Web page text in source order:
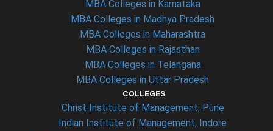
MBA Colleges in Karnataka
MBA Colleges in Madhya Pradesh
MBA Colleges in Maharashtra
MBA Colleges in Rajasthan
MBA Colleges in Telangana
MBA Colleges in Uttar Pradesh
COLLEGES
Christ Institute of Management, Pune
Indian Institute of Management, Indore